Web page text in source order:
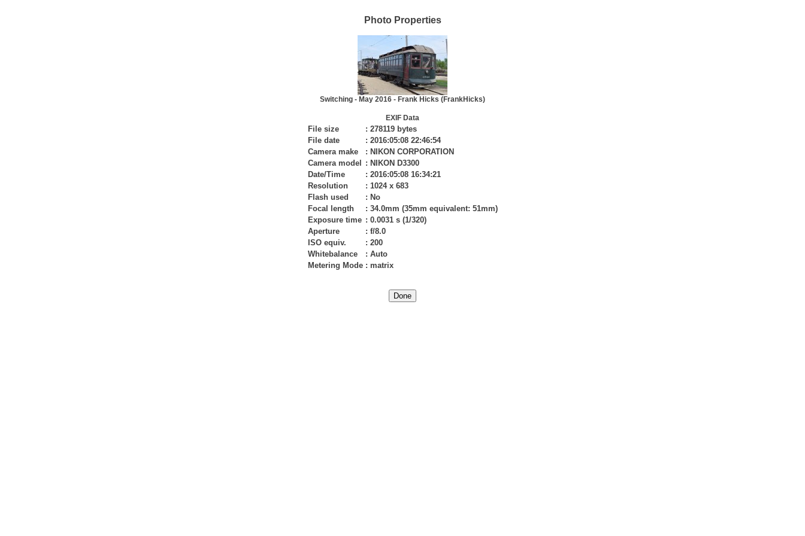
Photo Properties
Switching - May 2016 - Frank Hicks (FrankHicks)
EXIF Data
File size : 278119 bytes
File date
: 2016:05:08 22:46:54
Camera make
: NIKON CORPORATION
Camera model
: NIKON D3300
Date/Time
: 2016:05:08 16:34:21
Resolution
: 1024 x 683
Flash used
: No
Focal length
: 34.0mm (35mm equivalent: 51mm)
Exposure time : 0.0031 s (1/320)
Aperture
: f/8.0
ISO equiv.
: 200
Whitebalance
: Auto
Metering Mode : matrix